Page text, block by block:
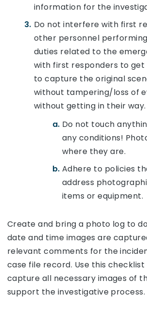
information for the
Do not interfere with first
other personnel
duties related to the
with first responders to get
to capture the original
without tampering/loss of
without getting in their way.
Do not touch
any conditions!
where they are.
Adhere to policies
address
items or equipment.
Create and bring a photo log to
date and time images are
relevant comments for the
case file record. Use this
capture all necessary images of
support the investigative process.